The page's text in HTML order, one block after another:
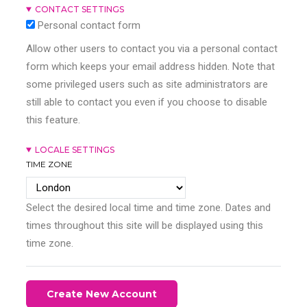
CONTACT SETTINGS
Personal contact form
Allow other users to contact you via a personal contact
form which keeps your email address hidden. Note that
some privileged users such as site administrators are
still able to contact you even if you choose to disable
this feature.
LOCALE SETTINGS
TIME ZONE
Select the desired local time and time zone. Dates and
times throughout this site will be displayed using this
time zone.